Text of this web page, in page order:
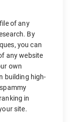
of any
By
you can
any website
own
building high-
in
site.